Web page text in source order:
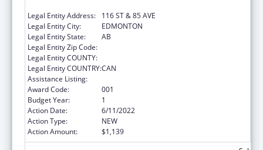
Legal Entity Address:
116 ST & 85 AVE
Legal Entity City:
EDMONTON
Legal Entity State:
AB
Legal Entity Zip Code:
Legal Entity COUNTY:
Legal Entity COUNTRY:CAN
Assistance Listing:
Award Code:
001
Budget Year:
1
Action Date:
6/11/2022
Action Type:
NEW
Action Amount:
$1,139